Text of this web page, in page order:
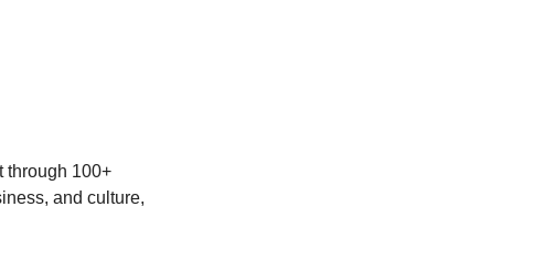
through 100+
and culture,